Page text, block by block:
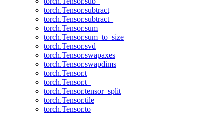
torch.Tensor.subtract
torch.Tensor.subtract_
torch.Tensor.sum
torch.Tensor.sum_to_size
torch.Tensor.svd
torch.Tensor.swapaxes
torch.Tensor.swapdims
torch.Tensor.t
torch.Tensor.t_
torch.Tensor.tensor_split
torch.Tensor.tile
torch.Tensor.to